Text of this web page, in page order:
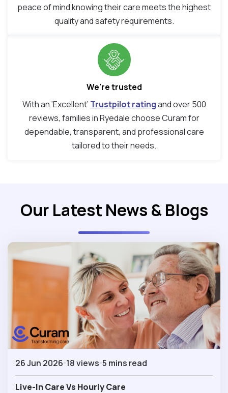
peace of mind knowing their care meets the highest
quality and safety requirements.
We're trusted
With an ‘Excellent’ Trustpilot ratingand over 500
reviews, families in Ryedale choose Curam for
dependable, transparent, and professional care
tailored to their needs.
Our Latest News & Blogs
26 Jun 2026 18 views 5 mins read
Live-In Care Vs Hourly Care